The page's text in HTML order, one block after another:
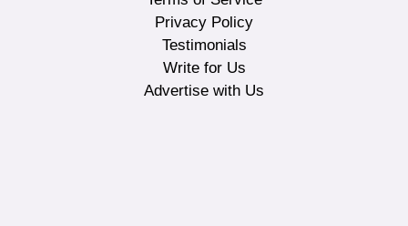
Privacy Policy
Testimonials
Write for Us
Advertise with Us